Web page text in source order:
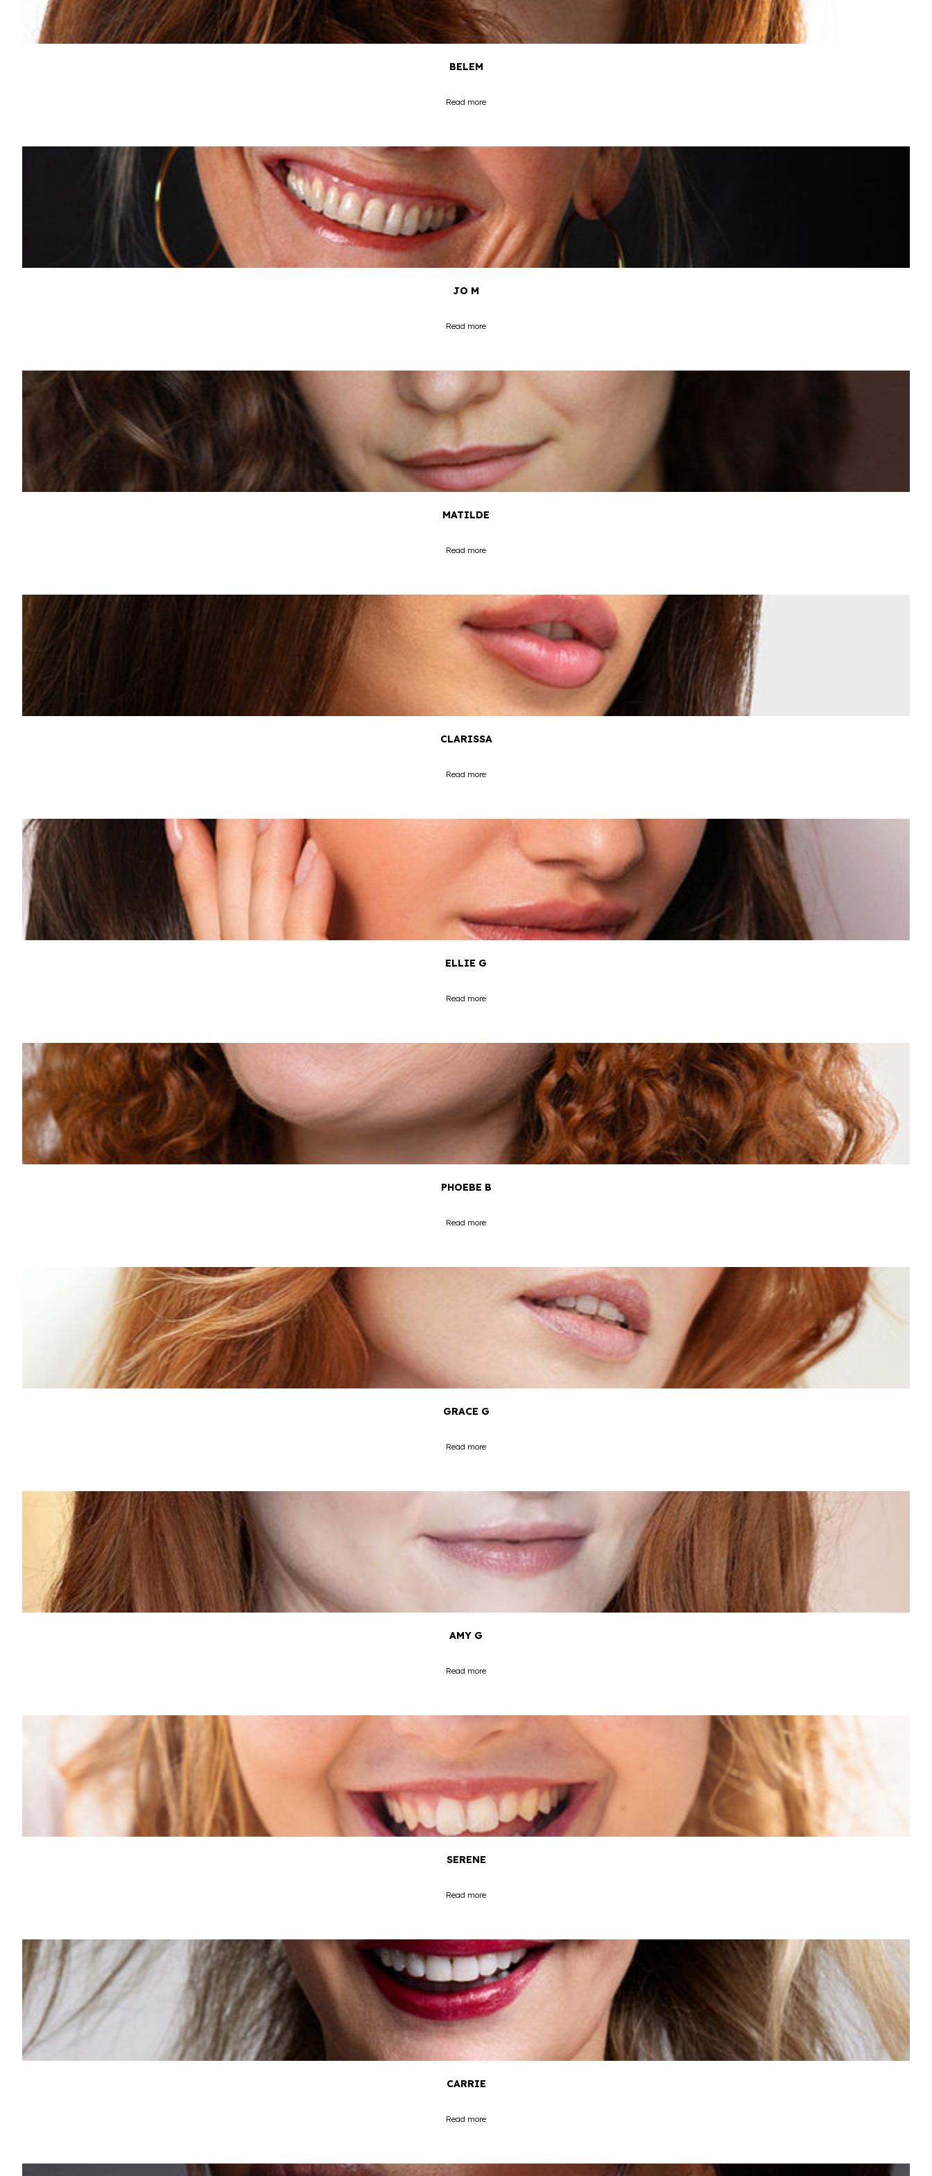
BELEM
Read more
JO M
Read more
MATILDE
Read more
CLARISSA
Read more
ELLIE G
Read more
PHOEBE B
Read more
GRACE G
Read more
AMY G
Read more
SERENE
Read more
CARRIE
Read more